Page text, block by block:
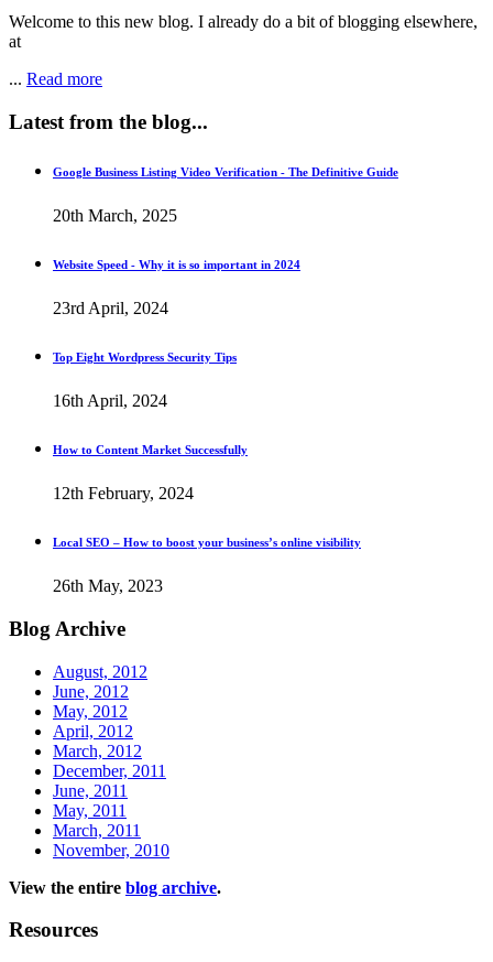
Welcome to this new blog. I already do a bit of blogging elsewhere,
at
... Read more
Latest from the blog...
Google Business Listing Video Verification - The Definitive Guide
20th March, 2025
Website Speed - Why it is so important in 2024
23rd April, 2024
Top Eight Wordpress Security Tips
16th April, 2024
How to Content Market Successfully
12th February, 2024
Local SEO – How to boost your business’s online visibility
26th May, 2023
Blog Archive
August, 2012
June, 2012
May, 2012
April, 2012
March, 2012
December, 2011
June, 2011
May, 2011
March, 2011
November, 2010
View the entire blog archive.
Resources